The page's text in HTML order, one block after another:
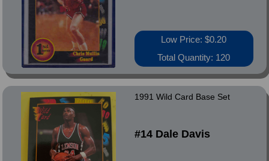
Low Price: $0.20
Total Quantity: 120
1991 Wild Card Base Set
#14 Dale Davis